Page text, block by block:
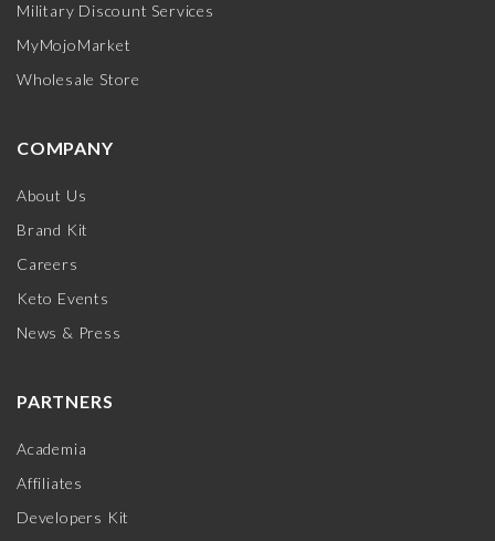
Military Discount Services
MyMojoMarket
Wholesale Store
COMPANY
About Us
Brand Kit
Careers
Keto Events
News & Press
PARTNERS
Academia
Affiliates
Developers Kit